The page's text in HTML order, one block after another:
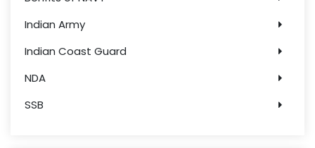
Indian Army
Indian Coast Guard
NDA
SSB